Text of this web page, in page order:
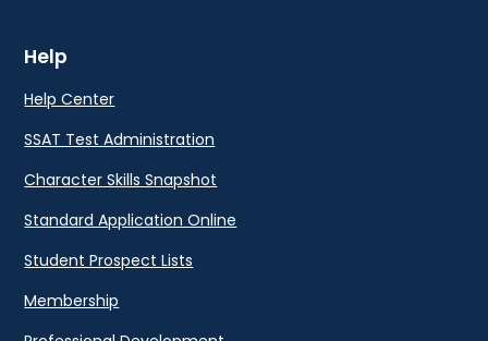
Help
Help Center
SSAT Test Administration
Character Skills Snapshot
Standard Application Online
Student Prospect Lists
Membership